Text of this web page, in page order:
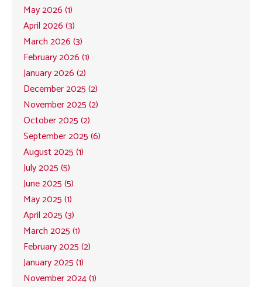
May 2026 (1)
April 2026 (3)
March 2026 (3)
February 2026 (1)
January 2026 (2)
December 2025 (2)
November 2025 (2)
October 2025 (2)
September 2025 (6)
August 2025 (1)
July 2025 (5)
June 2025 (5)
May 2025 (1)
April 2025 (3)
March 2025 (1)
February 2025 (2)
January 2025 (1)
November 2024 (1)